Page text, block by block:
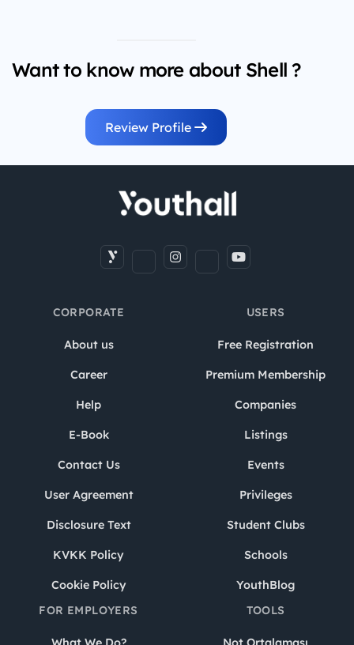
Want to know more about Shell ?
Review Profile
CORPORATE
About us
Career
Help
E-Book
Contact Us
User Agreement
Disclosure Text
KVKK Policy
Cookie Policy
USERS
Free Registration
Premium Membership
Companies
Listings
Events
Privileges
Student Clubs
Schools
YouthBlog
FOR EMPLOYERS
TOOLS